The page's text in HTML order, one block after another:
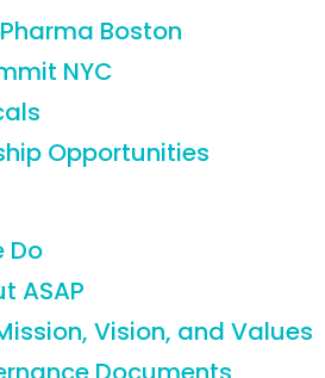
Boston
NYC
Opportunities
Do
ASAP
Vision, and Values